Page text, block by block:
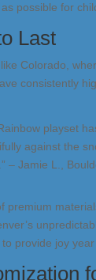
possible for
Last
Colorado,
consistently
playset
against the
– Jamie L.,
premium
provide joy year